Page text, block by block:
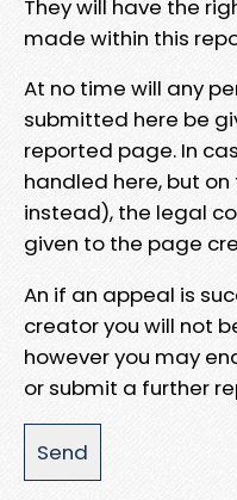
They will have the
made within this
At no time will any
submitted here be
reported page. In
handled here, but on
instead), the legal
given to the page
An if an appeal is
creator you will not
however you may
or submit a further